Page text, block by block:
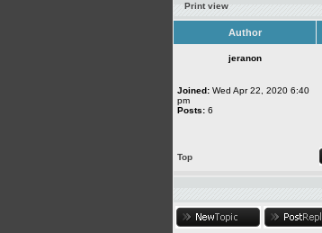
Print view
Author
jeranon
Joined: Wed Apr 22, 2020 6:40
pm
Posts: 6
Top